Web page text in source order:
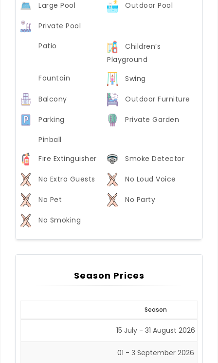
Large Pool Outdoor Pool
Private Pool
Patio
Children’s
Playground
Fountain
Swing
Balcony Outdoor Furniture
Parking Private Garden
Pinball
Fire Extinguisher
Smoke Detector
No Extra Guests No Loud Voice
No Pet No Party
No Smoking
Season Prices
Season
15 July - 31 August 2026
01 - 3 September 2026